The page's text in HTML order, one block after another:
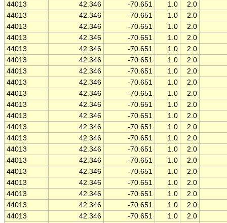
44013
42.346 -70.651 1.0
2.0
44013
42.346 -70.651 1.0
2.0
44013
42.346 -70.651 1.0
2.0
44013
42.346 -70.651 1.0
2.0
44013
42.346 -70.651 1.0
2.0
44013
42.346 -70.651 1.0
2.0
44013
42.346 -70.651 1.0
2.0
44013
42.346 -70.651 1.0
2.0
44013
42.346 -70.651 1.0
2.0
44013
42.346 -70.651 1.0
2.0
44013
42.346 -70.651 1.0
2.0
44013
42.346 -70.651 1.0
2.0
44013
42.346 -70.651 1.0
2.0
44013
42.346 -70.651 1.0
2.0
44013
42.346 -70.651 1.0
2.0
44013
42.346 -70.651 1.0
2.0
44013
42.346 -70.651 1.0
2.0
44013
42.346 -70.651 1.0
2.0
44013
42.346 -70.651 1.0
2.0
44013
42.346 -70.651 1.0
2.0